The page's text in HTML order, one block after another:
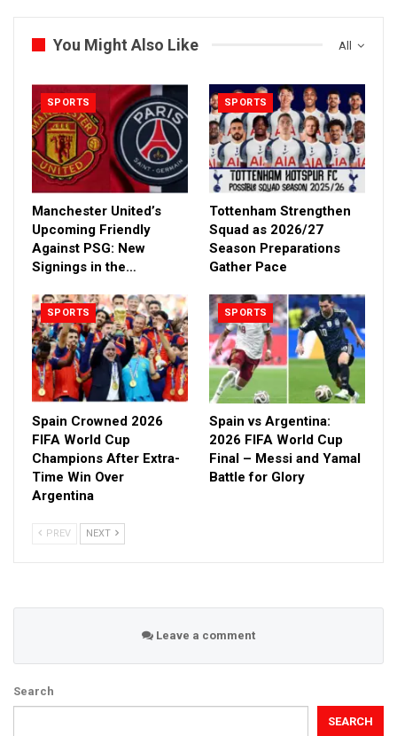
All
You Might Also Like
SPORTS
Manchester United’s
Upcoming Friendly
Against PSG: New
Signings in the…
SPORTS
Tottenham Strengthen
Squad as 2026/27
Season Preparations
Gather Pace
SPORTS
Spain Crowned 2026
FIFA World Cup
Champions After Extra-
Time Win Over
Argentina
SPORTS
Spain vs Argentina:
2026 FIFA World Cup
Final – Messi and Yamal
Battle for Glory
PREV NEXT
Leave a comment
Search
SEARCH